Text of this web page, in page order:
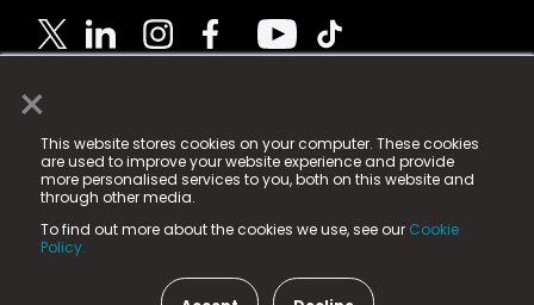
×
This website stores cookies on your computer. These cookies
are used to improve your website experience and provide
more personalised services to you, both on this website and
through other media.
To find out more about the cookies we use, see our Cookie
Policy.
© 2025 Fame Media Tech Limited. n-gage.io is a
registered trademark.
Fame Media Tech (trading as n-gage.io) is registered
in England & Wales
15 Parsons Court, Welbury Way, Aycliffe Business Park,
County Durham, DL5 6ZE (Company Number